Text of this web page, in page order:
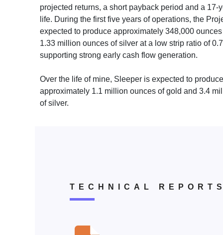
projected returns, a short payback period and a 17-
life. During the first five years of operations, the
expected to produce approximately 348,000
1.33 million ounces of silver at a low strip ratio of
supporting strong early cash flow generation.
Over the life of mine, Sleeper is expected to produce
approximately 1.1 million ounces of gold and 3.4
of silver.
TECHNICAL